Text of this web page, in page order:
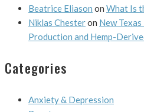
Beatrice Eliason on What Is
Niklas Chesteron New
Production and Hemp-
Categories
Anxiety & Depression